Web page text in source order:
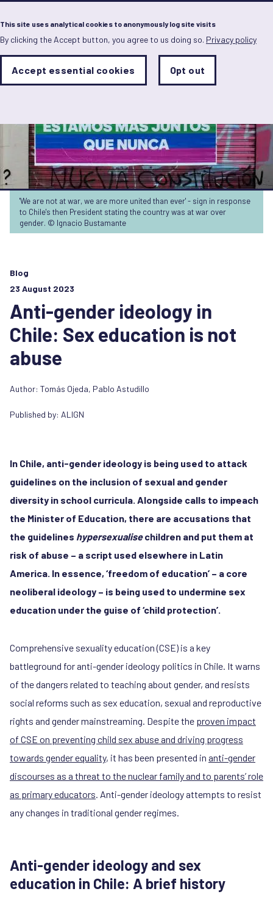
This site uses analytical cookies to anonymously log site visits
By clicking the Accept button, you agree to us doing so. Privacy policy
Analytics
Sets
Save
preferences
Accept essential cookies Opt out
Skip
to
main
content
'We are not at war, we are more united than ever' - sign in response
to Chile's then President stating the country was at war over
gender. © Ignacio Bustamante
Blog
23 August 2023
Anti-gender ideology in
Chile: Sex education is not
abuse
Author: Tomás Ojeda, Pablo Astudillo
Published by: ALIGN
In Chile, anti-gender ideology is being used to attack
guidelines on the inclusion of sexual and gender
diversity in school curricula. Alongside calls to impeach
the Minister of Education, there are accusations that
the guidelines hypersexualisechildren and put them at
risk of abuse – a script used elsewhere in Latin
America. In essence, ‘freedom of education’ – a core
neoliberal ideology – is being used to undermine sex
education under the guise of ‘child protection’.
Comprehensive sexuality education (CSE) is a key
battleground for anti-gender ideology politics in Chile. It warns
of the dangers related to teaching about gender, and resists
social reforms such as sex education, sexual and reproductive
rights and gender mainstreaming. Despite the proven impact
of CSE on preventing child sex abuse and driving progress
towards gender equality, it has been presented in anti-gender
discourses as a threat to the nuclear family and to parents’ role
as primary educators. Anti-gender ideology attempts to resist
any changes in traditional gender regimes.
Anti-gender ideology and sex
education in Chile: A brief history